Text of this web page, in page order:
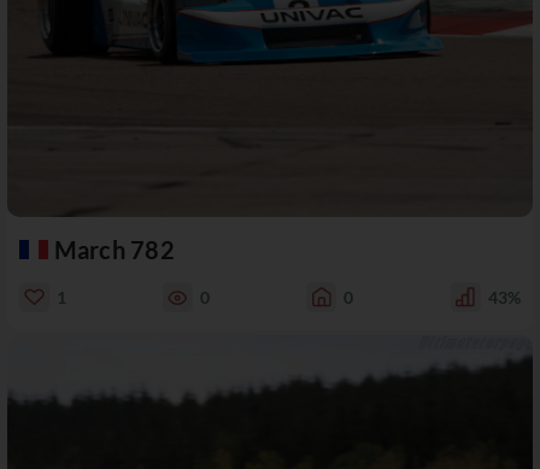
March 782
1 0 0 43%